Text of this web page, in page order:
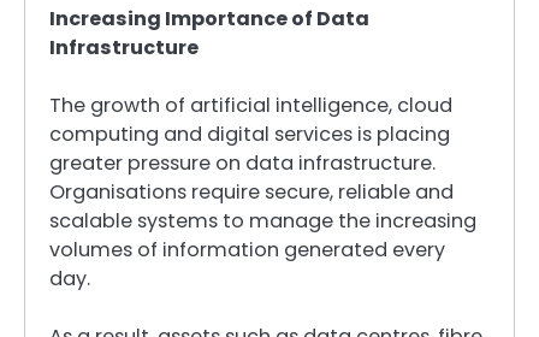
Increasing Importance of Data
Infrastructure
The growth of artificial intelligence, cloud
computing and digital services is placing
greater pressure on data infrastructure.
Organisations require secure, reliable and
scalable systems to manage the increasing
volumes of information generated every
day.